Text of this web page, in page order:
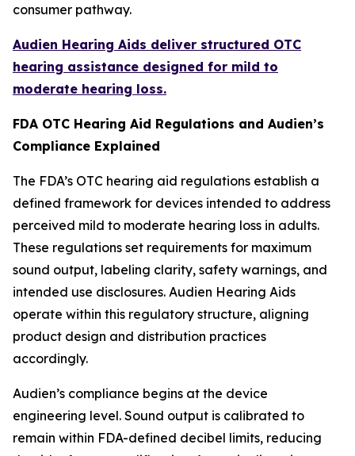
consumer pathway.
Audien Hearing Aids deliver structured OTC
hearing assistance designed for mild to
moderate hearing loss.
FDA OTC Hearing Aid Regulations and Audien’s
Compliance Explained
The FDA’s OTC hearing aid regulations establish a
defined framework for devices intended to address
perceived mild to moderate hearing loss in adults.
These regulations set requirements for maximum
sound output, labeling clarity, safety warnings, and
intended use disclosures. Audien Hearing Aids
operate within this regulatory structure, aligning
product design and distribution practices
accordingly.
Audien’s compliance begins at the device
engineering level. Sound output is calibrated to
remain within FDA-defined decibel limits, reducing